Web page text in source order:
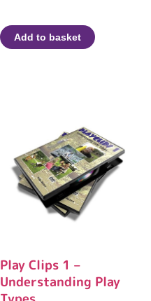
Add to basket
Play Clips 1 –
Understanding Play